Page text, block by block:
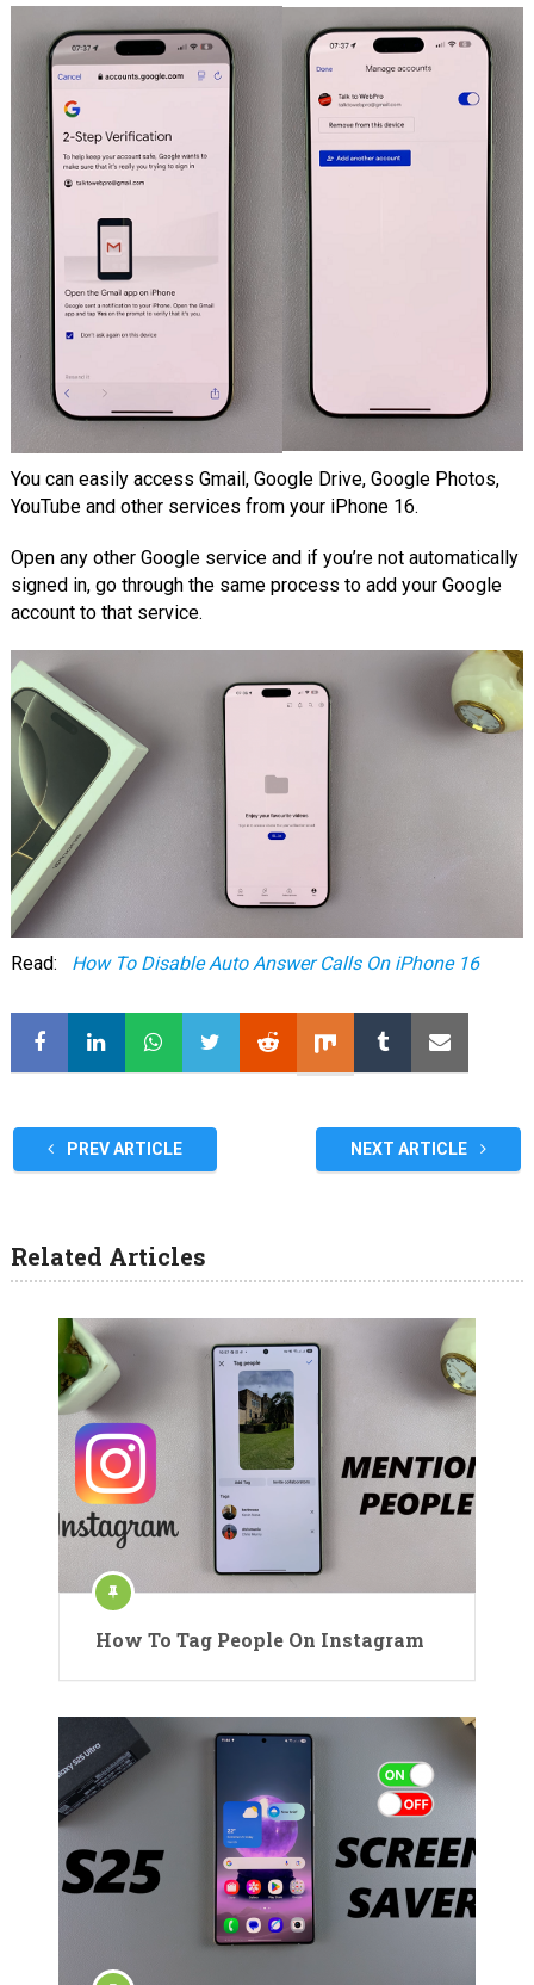
You can easily access Gmail, Google Drive, Google Photos,
YouTube and other services from your iPhone 16.
Open any other Google service and if you’re not automatically
signed in, go through the same process to add your Google
account to that service.
Read: How To Disable Auto Answer Calls On iPhone 16
PREV ARTICLE NEXT ARTICLE
Related Articles
How To Tag People On Instagram